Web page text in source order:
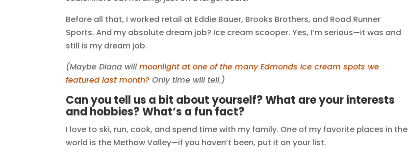
Before all that, I worked retail at Eddie Bauer, Brooks Brothers, and Road Runner
Sports. And my absolute dream job? Ice cream scooper. Yes, I’m serious—it was and
still is my dream job.
(Maybe Diana willmoonlight at one of the many Edmonds ice cream spots we
featured last month? Only time will tell.)
Can you tell us a bit about yourself? What are your interests
and hobbies? What’s a fun fact?
I love to ski, run, cook, and spend time with my family. One of my favorite places in the
world is the Methow Valley—if you haven’t been, put it on your list.